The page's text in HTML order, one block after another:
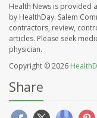
Health News is provided
by HealthDay. Salem
contractors, review,
articles. Please seek
physician.
Copyright © 2026
Share